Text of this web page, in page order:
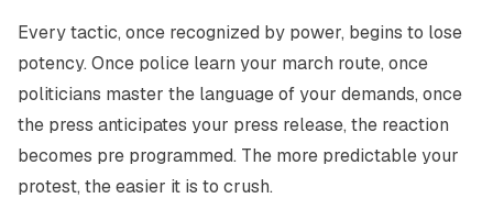
Every tactic, once recognized by power, begins to lose
potency. Once police learn your march route, once
politicians master the language of your demands, once
the press anticipates your press release, the reaction
becomes pre programmed. The more predictable your
protest, the easier it is to crush.